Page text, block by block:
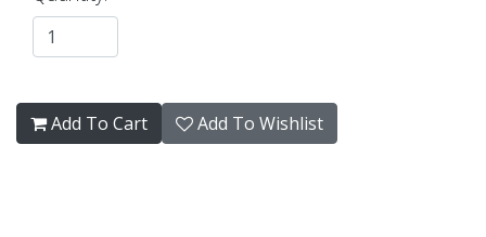
Add To Cart Add To Wishlist